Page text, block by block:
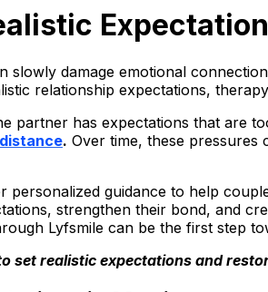
slowly damage emotional
relationship expectations,
partner has expectations that are
. Over time, these pressures
personalized guidance to help
strengthen their bond, and
Lyfsmile can be the first step
set realistic expectations and